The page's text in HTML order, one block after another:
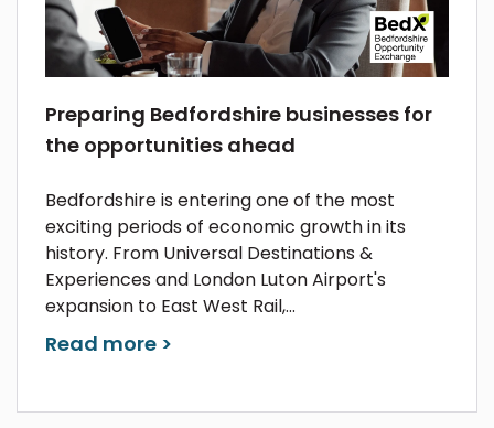
Preparing Bedfordshire businesses for
the opportunities ahead
Bedfordshire is entering one of the most
exciting periods of economic growth in its
history. From Universal Destinations &
Experiences and London Luton Airport's
expansion to East West Rail,...
Read more >